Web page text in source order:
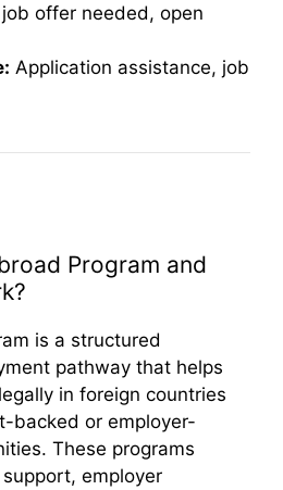
offer needed, open
Application assistance, job
Program and
is a structured
pathway that helps
in foreign countries
backed or employer-
These programs
employer